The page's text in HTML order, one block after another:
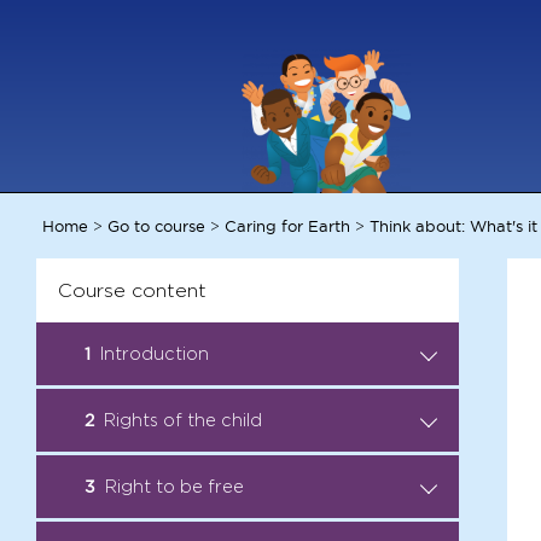
Home > Go to course > Caring for Earth > Think about: What's
Course content
1 Introduction
Introduction: Become a Child
Facts: Child Rights
Ambassadors
2 Rights of the child
Audio Story: All rights taken
3 Right to be free